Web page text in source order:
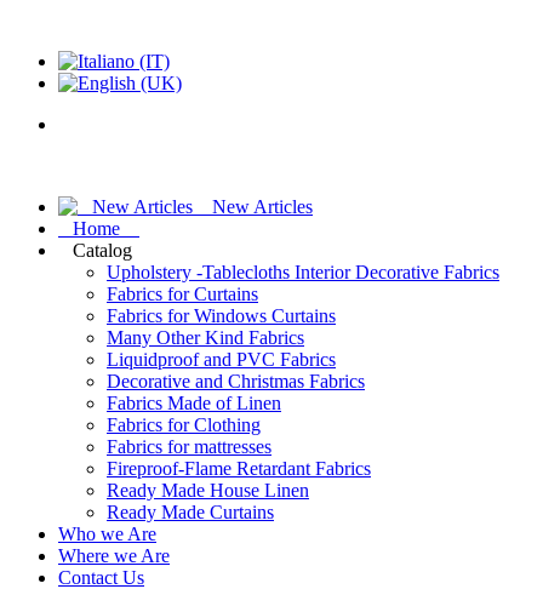
New Articles
Home
Catalog
Upholstery -Tablecloths Interior Decorative Fabrics
Fabrics for Curtains
Fabrics for Windows Curtains
Many Other Kind Fabrics
Liquidproof and PVC Fabrics
Decorative and Christmas Fabrics
Fabrics Made of Linen
Fabrics for Clothing
Fabrics for mattresses
Fireproof-Flame Retardant Fabrics
Ready Made House Linen
Ready Made Curtains
Who we Are
Where we Are
Contact Us